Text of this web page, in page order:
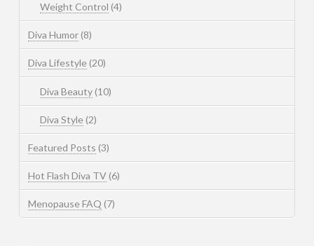
Weight Control (4)
Diva Humor(8)
Diva Lifestyle(20)
Diva Beauty(10)
Diva Style(2)
Featured Posts (3)
Hot Flash Diva TV(6)
Menopause FAQ (7)